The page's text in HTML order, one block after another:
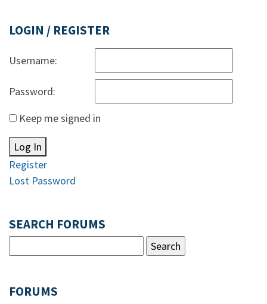
LOGIN / REGISTER
Username:
Password:
Keep me signed in
Log In
Register
Lost Password
SEARCH FORUMS
FORUMS